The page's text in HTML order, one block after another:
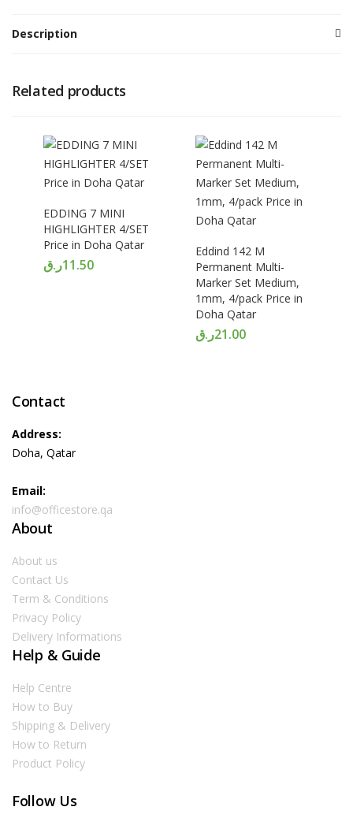
Description
Related products
EDDING 7 MINI
HIGHLIGHTER 4/SET
Price in Doha Qatar
11.50ر.ق
Eddind 142 M
Permanent Multi-
Marker Set Medium,
1mm, 4/pack Price in
Doha Qatar
21.00ر.ق
Contact
Address:
Doha, Qatar
Email:
info@officestore.qa
About
About us
Contact Us
Term & Conditions
Privacy Policy
Delivery Informations
Help & Guide
Help Centre
How to Buy
Shipping & Delivery
How to Return
Product Policy
Follow Us